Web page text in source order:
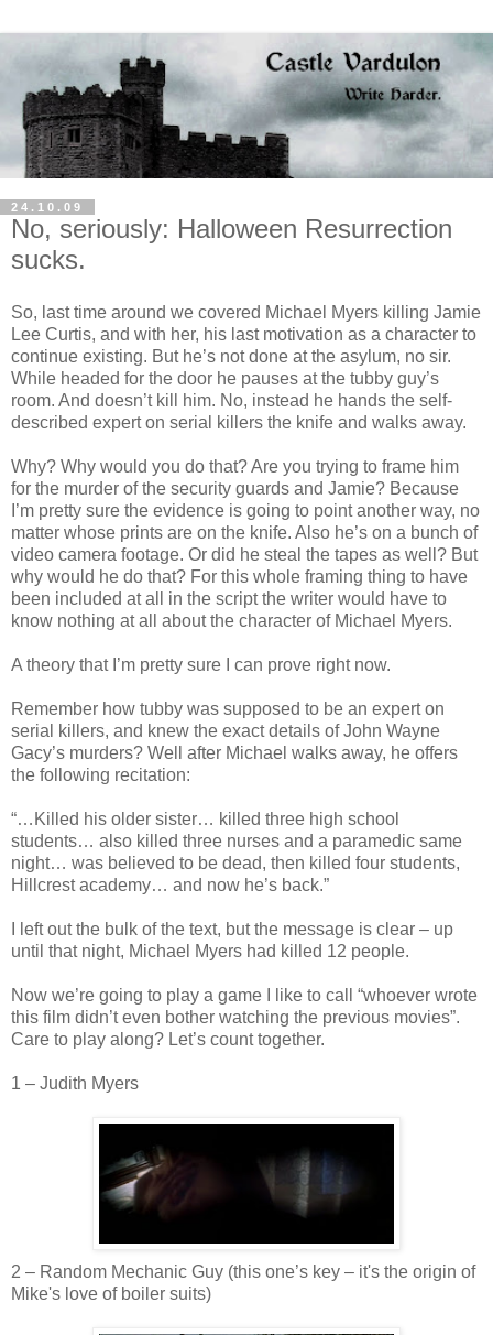
24.10.09
No, seriously: Halloween Resurrection
sucks.
So, last time around we covered Michael Myers killing Jamie
Lee Curtis, and with her, his last motivation as a character to
continue existing. But he’s not done at the asylum, no sir.
While headed for the door he pauses at the tubby guy’s
room. And doesn’t kill him. No, instead he hands the self-
described expert on serial killers the knife and walks away.
Why? Why would you do that? Are you trying to frame him
for the murder of the security guards and Jamie? Because
I’m pretty sure the evidence is going to point another way, no
matter whose prints are on the knife. Also he’s on a bunch of
video camera footage. Or did he steal the tapes as well? But
why would he do that? For this whole framing thing to have
been included at all in the script the writer would have to
know nothing at all about the character of Michael Myers.
A theory that I’m pretty sure I can prove right now.
Remember how tubby was supposed to be an expert on
serial killers, and knew the exact details of John Wayne
Gacy’s murders? Well after Michael walks away, he offers
the following recitation:
“…Killed his older sister… killed three high school
students… also killed three nurses and a paramedic same
night… was believed to be dead, then killed four students,
Hillcrestacademy… and now he’s back.”
I left out the bulk of the text, but the message is clear – up
until that night, Michael Myers had killed 12 people.
Now we’re going to play a game I like to call “whoever wrote
this film didn’t even bother watching the previous movies”.
Care to play along? Let’s count together.
1 – Judith Myers
2 – Random Mechanic Guy (this one’s key – it's the origin of
Mike's love of boiler suits)